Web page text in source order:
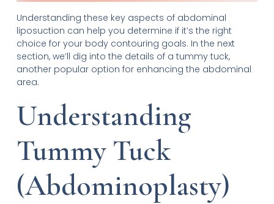
Understanding these key aspects of abdominal
liposuction can help you determine if it’s the right
choice for your body contouring goals. In the next
section, we’ll dig into the details of a tummy tuck,
another popular option for enhancing the abdominal
area.
Understanding
Tummy Tuck
(Abdominoplasty)